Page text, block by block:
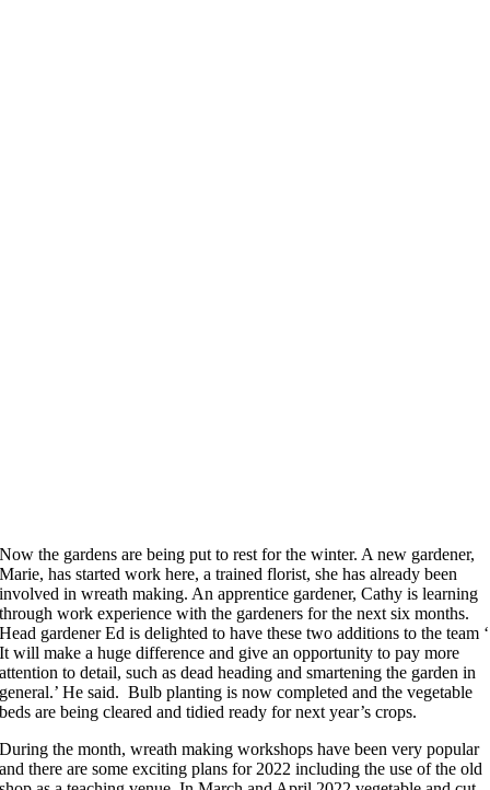
Now the gardens are being put to rest for the winter. A new gardener,
Marie, has started work here, a trained florist, she has already been
involved in wreath making. An apprentice gardener, Cathy is learning
through work experience with the gardeners for the next six months.
Head gardener Ed is delighted to have these two additions to the team ‘
It will make a huge difference and give an opportunity to pay more
attention to detail, such as dead heading and smartening the garden in
general.’ He said. Bulb planting is now completed and the vegetable
beds are being cleared and tidied ready for next year’s crops.
During the month, wreath making workshops have been very popular
and there are some exciting plans for 2022 including the use of the old